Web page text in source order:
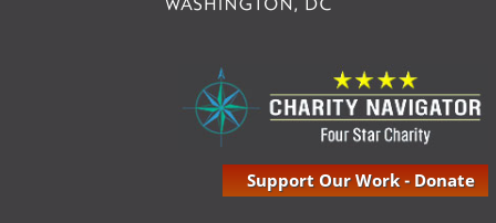
Support Our Work - Donate